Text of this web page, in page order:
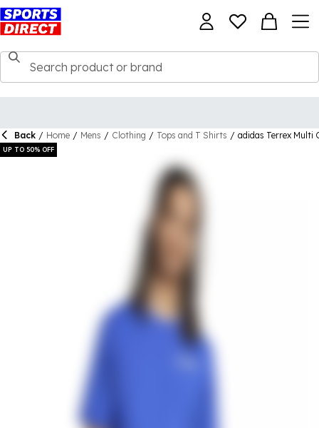
Back / Home / Mens / Clothing / Tops and T Shirts / adidas Terrex Multi
UP TO 50% OFF